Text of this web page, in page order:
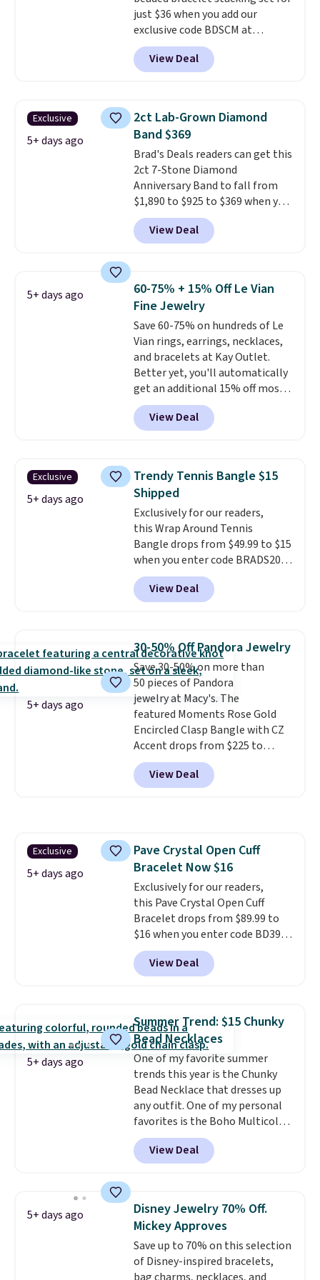
just $36 when you add our
exclusive code BDSCM at
checkout at Zulily. In fact we
found this exact set priced for
between $50 to $60 at two other
3mm bracelets and two 5mm
bracelets.You can also choose
your desired chain length for
the same price.A 6.5" version is
available, as well as a 7" and a
7.5". Both pieces are available in
gold or silver. And the best part
is that shipping is free.
View Deal
Exclusive
5+ days ago
2ct Lab-Grown Diamond
Band $369
Brad's Deals readers can get this
2ct 7-Stone Diamond
Anniversary Band to fall from
$1,890 to $925 to $369 when you
add our exclusive code
BRADS7STONE at checkout at
Vossagin. Shipping is free. The
sterling silver and features lab-
grown diamonds in F color and
VS1 clarity.The width of the
ring makes it easily stackable
with other rings and ideal for
an anniversary or wedding
band.
View Deal
5+ days ago
60-75% + 15% Off Le Vian
Fine Jewelry
Save 60-75% on hundreds of Le
Vian rings, earrings, necklaces,
and bracelets at Kay Outlet.
Better yet, you'll automatically
get an additional 15% off most
of these pieces when you check
out. For example, this
Morganite & 3/8ct Diamond
Gold drops from $2,999.99 to
$759.99 to $645.99. You'd pay at
least $790 elsewhere for a
similar style from this brand.
Prices start at $382, and
shipping is free on this entire
collection.
View Deal
Exclusive
5+ days ago
Trendy Tennis Bangle $15
Shipped
Exclusively for our readers,
this Wrap Around Tennis
Bangle drops from $49.99 to $15
when you enter code BRADS204
at checkout at Gem
Jewelers. We found this bracelet
selling for $29 and up at other
silver and crafted in nickel-free
brass.Shipping is free. This offer
ends 8/9 or when it sells out.
View Deal
5+ days ago
30-50% Off Pandora Jewelry
Save 30-50% on more than
50 pieces of Pandora
jewelry at Macy's. The
featured Moments Rose Gold
Encircled Clasp Bangle with CZ
Accent drops from $225 to
$111.99. We found it selling for
$140 or more at other stores.
This bracelet is crafted of 14K
gifts for years to come.Prices
start at $25. Log into your
free Macy's Rewards account to
get free shipping at $39.
Otherwise, shipping adds $10.95
to orders below $49.
View Deal
Exclusive
5+ days ago
Pave Crystal Open Cuff
Bracelet Now $16
Exclusively for our readers,
this Pave Crystal Open Cuff
Bracelet drops from $89.99 to
$16 when you enter code BD397
during checkout at Donatello
Gian. Shipping is free. Similar
bracelets from this brand sell
hypoallergenic and can be
adjusted to fit most wrists,
making it an easy gift idea
offer ends 8/9 or when it sells
out.
View Deal
5+ days ago
Summer Trend: $15 Chunky
Bead Necklaces
One of my favorite summer
trends this year is the Chunky
Bead Necklace that dresses up
any outfit. One of my personal
favorites is the Boho Multicolor
Resin Necklace for only $9.99.
We found over 40 options on the
landing page that are priced
Shipping is free with Prime or
when you spend $35.
View Deal
5+ days ago
Disney Jewelry 70% Off.
Mickey Approves
Save up to 70% on this selection
of Disney-inspired bracelets,